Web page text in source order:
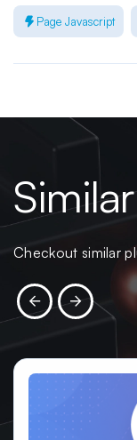
Page Javascript
Checkout similar